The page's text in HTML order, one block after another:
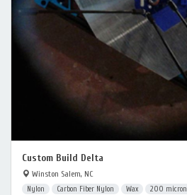
Custom Build Delta
Winston Salem, NC
Nylon Carbon Fiber Nylon Wax 200 micron